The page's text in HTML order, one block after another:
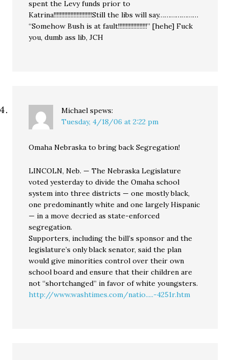
spent the Levy funds prior to
Katrina!!!!!!!!!!!!!!!!!!!!!!!!!Still the libs will say…………………
“Somehow Bush is at fault!!!!!!!!!!!!!!!!!!!” [hehe] Fuck
you, dumb ass lib, JCH
Michael spews:
Tuesday, 4/18/06 at 2:22 pm
Omaha Nebraska to bring back Segregation!
LINCOLN, Neb. — The Nebraska Legislature
voted yesterday to divide the Omaha school
system into three districts — one mostly black,
one predominantly white and one largely Hispanic
— in a move decried as state-enforced
segregation.
Supporters, including the bill’s sponsor and the
legislature’s only black senator, said the plan
would give minorities control over their own
school board and ensure that their children are
not “shortchanged” in favor of white youngsters.
http://www.washtimes.com/natio.....-4251r.htm